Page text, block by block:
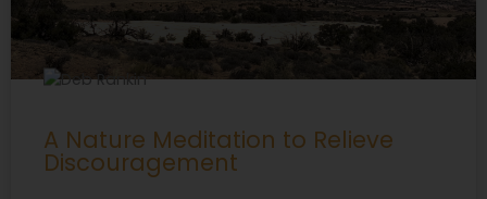
A Nature Meditation to Relieve
Discouragement